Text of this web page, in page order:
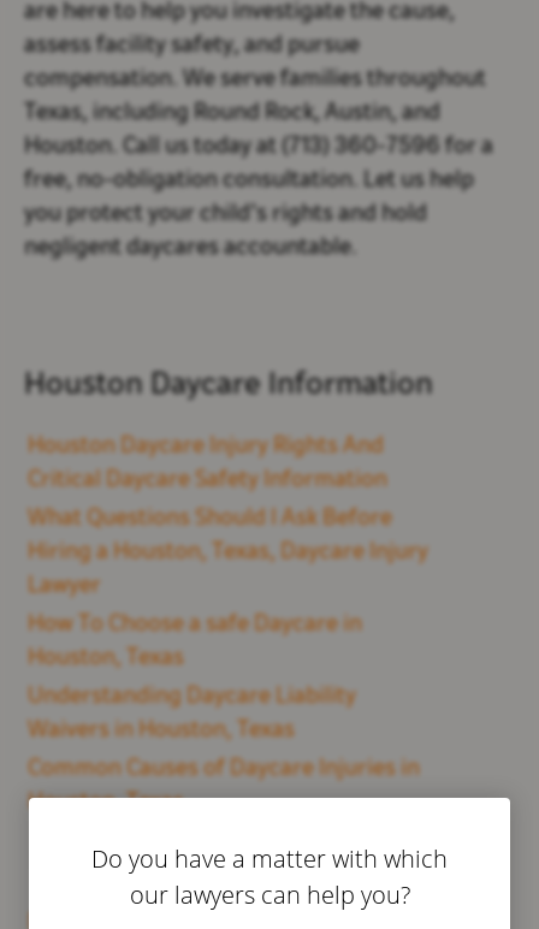
are here to help you investigate the cause,
assess facility safety, and pursue
compensation. We serve families throughout
Texas, including Round Rock, Austin, and
Houston. Call us today at (713) 360-7596 for a
free, no-obligation consultation. Let us help
you protect your child’s rights and hold
negligent daycares accountable.
Houston Daycare Information
Houston Daycare Injury Rights And
Critical Daycare Safety Information
What Questions Should I Ask Before
Hiring a Houston, Texas, Daycare Injury
Lawyer
How To Choose a safe Daycare in
Houston, Texas
Understanding Daycare Liability
Waivers in Houston, Texas
Common Causes of Daycare Injuries in
Houston, Texas
Dallas Daycare Information
Do you have a matter with which
our lawyers can help you?